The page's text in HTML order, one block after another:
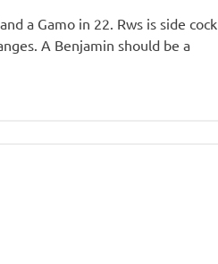
a Gamo in 22. Rws is side cock
A Benjamin should be a